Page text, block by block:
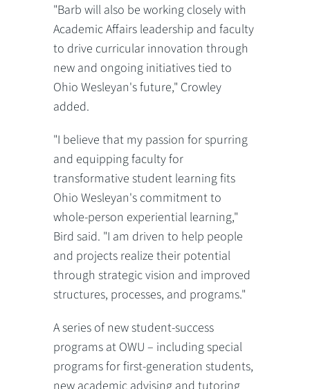
"Barb will also be working closely with
Academic Affairs leadership and faculty
to drive curricular innovation through
new and ongoing initiatives tied to
Ohio Wesleyan's future," Crowley
added.
"I believe that my passion for spurring
and equipping faculty for
transformative student learning fits
Ohio Wesleyan's commitment to
whole-person experiential learning,"
Bird said. "I am driven to help people
and projects realize their potential
through strategic vision and improved
structures, processes, and programs."
A series of new student-success
programs at OWU – including special
programs for first-generation students,